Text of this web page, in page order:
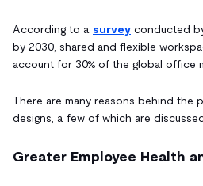
According to a survey conducted
by 2030, shared and flexible
account for 30% of the global office
There are many reasons behind the
designs, a few of which are
Greater Employee Health